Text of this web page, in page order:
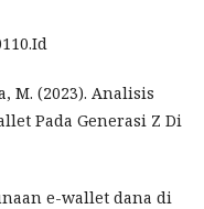
M. (2023). Analisis
Pada Generasi Z Di
e-wallet dana di